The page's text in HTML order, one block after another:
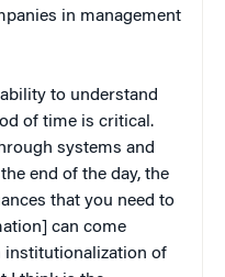
in management
to understand
of time is critical.
systems and
end of the day, the
that you need to
can come
institutionalization of